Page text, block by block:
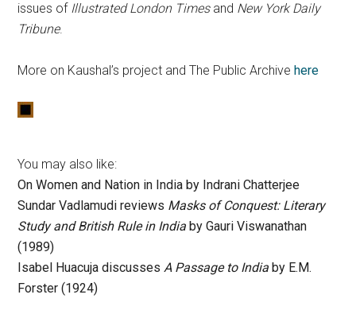
issues of Illustrated London Timesand New York Daily
Tribune.
More on Kaushal’s project and The Public Archivehere
You may also like:
On Women and Nation in India by Indrani Chatterjee
Sundar Vadlamudi reviews Masks of Conquest: Literary
Study and British Rule in India by Gauri Viswanathan
(1989)
Isabel Huacuja discussesA Passage to India by E.M.
Forster (1924)